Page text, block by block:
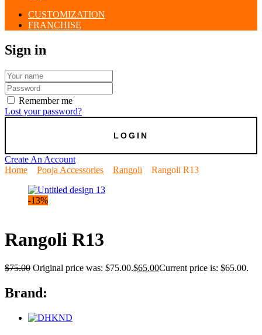
CUSTOMIZATION
FRANCHISE
Sign in
Remember me
Lost your password?
Create An Account
Home
Pooja Accessories Rangoli Rangoli R13
-13%
Rangoli R13
$75.00 Original price was: $75.00.$65.00Current price is: $65.00.
Brand: